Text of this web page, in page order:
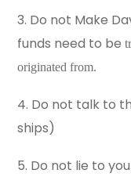
3. Do not Make
funds need to be
originated from.
4. Do not talk to
ships)
5. Do not lie to